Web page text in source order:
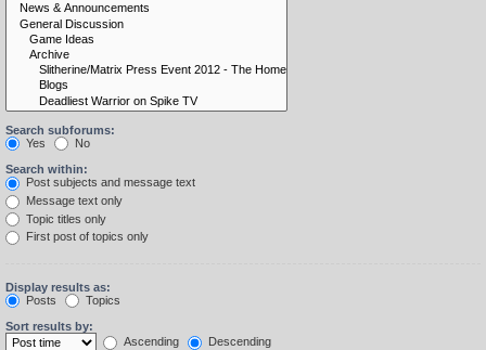
Search subforums:
Yes
No
Search within:
Post subjects and message text
Message text only
Topic titles only
First post of topics only
Display results as:
Posts
Topics
Sort results by:
Ascending
Descending